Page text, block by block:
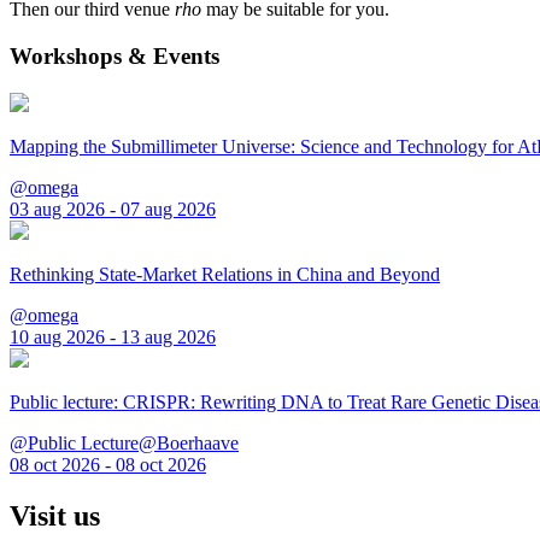
Then our third venue rho may be suitable for you.
Workshops & Events
Mapping the Submillimeter Universe: Science and Technology for
@omega
03 aug 2026 - 07 aug 2026
Rethinking State-Market Relations in China and Beyond
@omega
10 aug 2026 - 13 aug 2026
Public lecture: CRISPR: Rewriting DNA to Treat Rare Genetic
@Public Lecture@Boerhaave
08 oct 2026 - 08 oct 2026
Visit us